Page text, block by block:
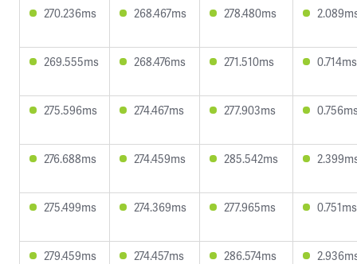
270.236ms 268.467ms 278.480ms
269.555ms 268.476ms 271.510ms 0.714ms
275.596ms 274.467ms 277.903ms
276.688ms 274.459ms 285.542ms
275.499ms 274.369ms 277.965ms 0.751ms
279.459ms 274.457ms 286.574ms